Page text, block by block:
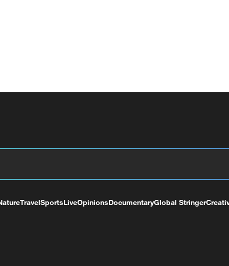
TravelSportsLiveOpinionsDocumentaryGlobal Stringer